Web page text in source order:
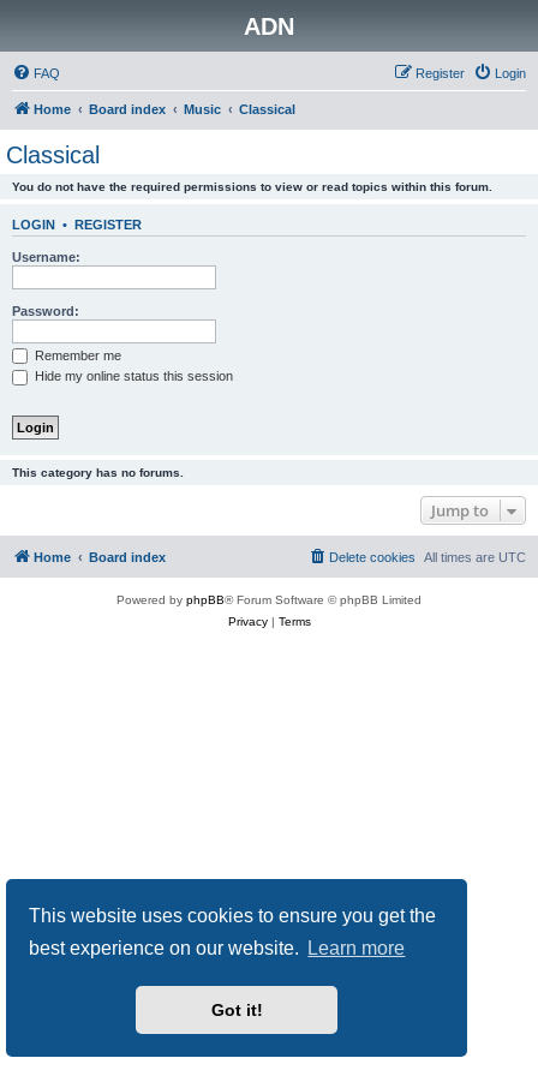
This website uses cookies to ensure you get the
best experience on our website.
Learn more
Got it!
ADN
FAQ Login
Register
Home Board index Music Classical
Classical
You do not have the required permissions to view or read topics within this forum.
LOGIN • REGISTER
Username:
Password:
Remember me
Hide my online status this session
This category has no forums.
Jump to
Home Board index All times are UTC
Delete cookies
Powered by phpBB® Forum Software © phpBB Limited
Privacy| Terms